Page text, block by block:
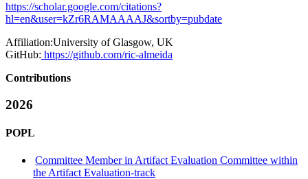
https://scholar.google.com/citations?
hl=en&user=kZr6RAMAAAAJ&sortby=pubdate
Affiliation:University of Glasgow, UK
GitHub: https://github.com/ric-almeida
Contributions
2026
POPL
Committee Member in Artifact Evaluation Committee within
the Artifact Evaluation-track